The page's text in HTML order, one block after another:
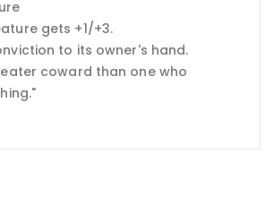
gets +1/+3.
to its owner's hand.
coward than one who